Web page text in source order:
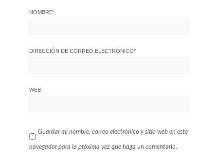
NOMBRE*
DIRECCIÓN DE CORREO ELECTRÓNICO*
WEB
Guardar mi nombre, correo electrónico y sitio web en este
navegador para la próxima vez que haga un comentario.